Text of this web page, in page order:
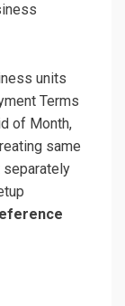
units
Terms
of Month,
same
separately